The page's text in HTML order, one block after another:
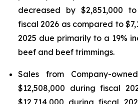
decreased by $2,851,000
fiscal 2026 as compared to
2025 due primarily to a 19%
beef and beef trimmings.
Sales from Company-
$12,508,000 during fiscal
$12,714,000 during fiscal